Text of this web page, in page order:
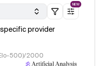
NEW
provider
500)/2000